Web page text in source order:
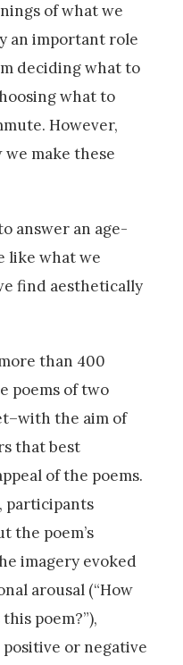
of what we
an important role
deciding what to
what to
However,
make these
answer an age-
like what we
find aesthetically
than 400
poems of two
the aim of
that best
of the poems.
participants
the poem’s
imagery evoked
arousal (“How
poem?”),
or negative